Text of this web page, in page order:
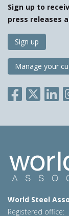
Sign up to
press releases
Sign up
Manage your
World Steel
Registered office: